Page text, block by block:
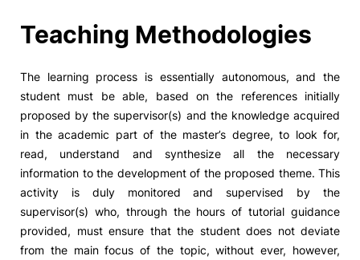
Social Action
Alumni
RRP Projects
Terms & Conditions of Use Projects Co-financed by the
©2026 Instituto Politécnico de
Teaching Methodologies
The learning process is essentially autonomous, and the
student must be able, based on the references initially
proposed by the supervisor(s) and the knowledge acquired
in the academic part of the master’s degree, to look for,
read, understand and synthesize all the necessary
information to the development of the proposed theme. This
activity is duly monitored and supervised by the
supervisor(s) who, through the hours of tutorial guidance
provided, must ensure that the student does not deviate
from the main focus of the topic, without ever, however,